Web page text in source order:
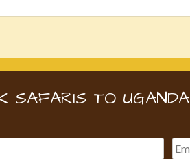
SAFARIS TO UGANDA